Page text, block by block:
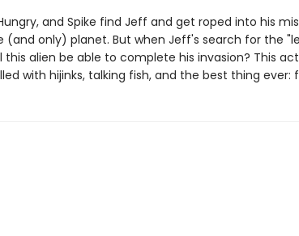
and Spike find Jeff and get roped into his
(and only) planet. But when Jeff's search for the
this alien be able to complete his invasion? This
with hijinks, talking fish, and the best thing ever: